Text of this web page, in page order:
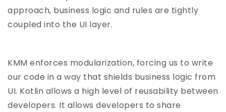
approach, business logic and rules are tightly
coupled into the UI layer.
KMM enforces modularization, forcing us to write
our code in a way that shields business logic from
UI. Kotlin allows a high level of reusability between
developers. It allows developers to share